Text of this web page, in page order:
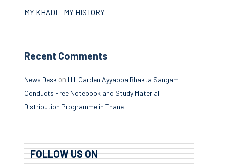
MY KHADI – MY HISTORY
Recent Comments
News Desk on Hill Garden Ayyappa Bhakta Sangam
Conducts Free Notebook and Study Material
Distribution Programme in Thane
FOLLOW US ON